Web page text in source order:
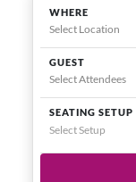
WHERE
GUEST
SEATING SETUP
Select Setup